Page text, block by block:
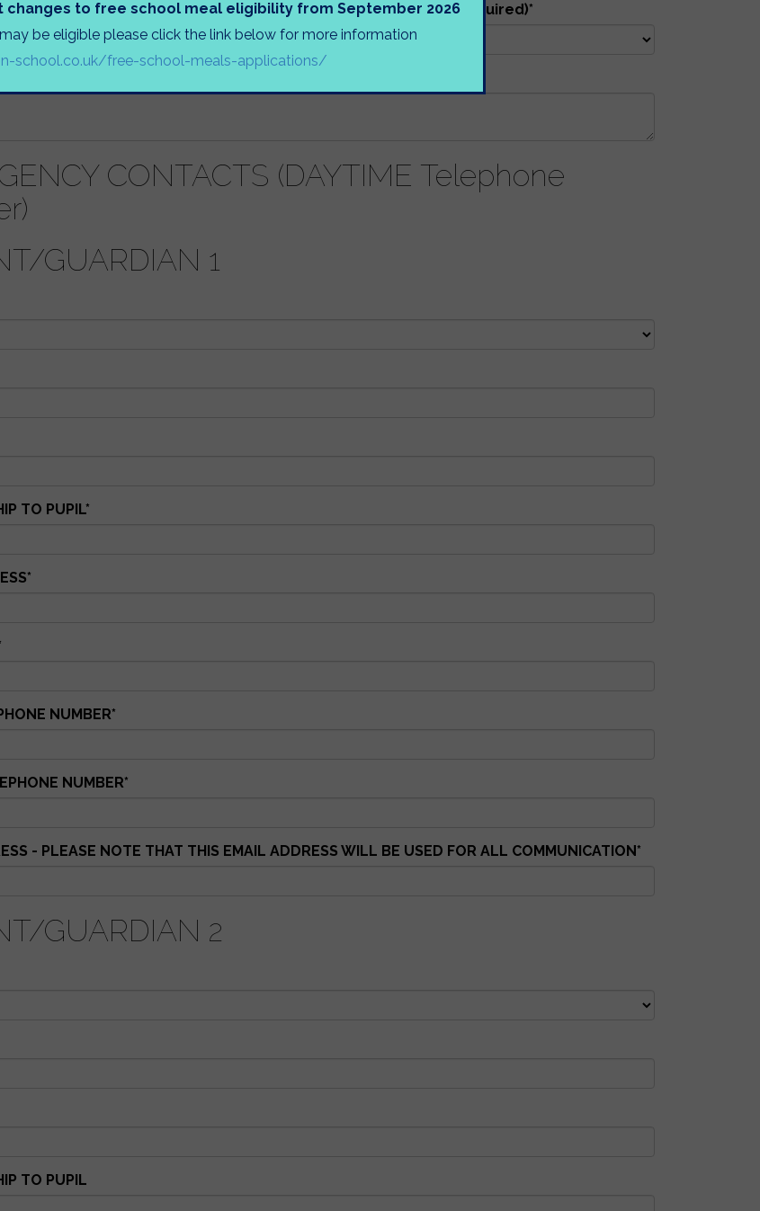
ELIGIBLE FOR FREE SCHOOL MEALS? (Documentation will be required)*
CONTACTS (DAYTIME Telephone
GUARDIAN 1
TO PUPIL*
*
NUMBER*
NUMBER*
- PLEASE NOTE THAT THIS EMAIL ADDRESS WILL BE USED FOR ALL COMMUNICATION*
GUARDIAN 2
TO PUPIL
changes to free school meal eligibility from September 2026
be eligible please click the link below for more information
school.co.uk/free-school-meals-applications/